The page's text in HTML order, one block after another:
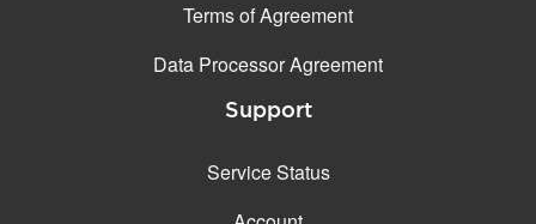
Terms of Agreement
Data Processor Agreement
Support
Service Status